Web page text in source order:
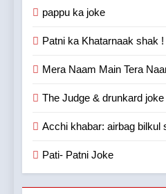
pappu ka joke
Patni ka Khatarnaak shak !
Mera Naam Main Tera
The Judge & drunkard joke
Acchi khabar: airbag bilkul
Pati- Patni Joke